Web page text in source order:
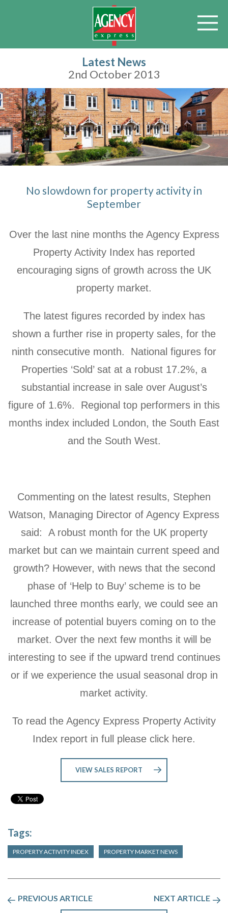
Latest News
2nd October 2013
No slowdown for property activity in
September
Over the last nine months the Agency Express
Property Activity Index has reported
encouraging signs of growth across the UK
property market.
The latest figures recorded by index has
shown a further rise in property sales, for the
ninth consecutive month. National figures for
Properties ‘Sold’ sat at a robust 17.2%, a
substantial increase in sale over August’s
figure of 1.6%. Regional top performers in this
months index included London, the South East
and the South West.
Commenting on the latest results, Stephen
Watson, Managing Director of Agency Express
said: A robust month for the UK property
market but can we maintain current speed and
growth? However, with news that the second
phase of ‘Help to Buy’ scheme is to be
launched three months early, we could see an
increase of potential buyers coming on to the
market. Over the next few months it will be
interesting to see if the upward trend continues
or if we experience the usual seasonal drop in
market activity.
To read the Agency Express Property Activity
Index report in full please click here.
VIEW SALES REPORT
Tags:
PROPERTY ACTIVITY INDEX PROPERTY MARKET NEWS
PREVIOUS ARTICLE NEXT ARTICLE